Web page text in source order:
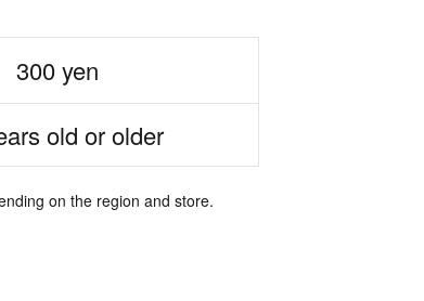
300 yen
old or older
on the region and store.